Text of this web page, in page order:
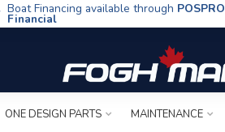
Boat Financing available through POSPRO
Financial
ONE DESIGN PARTS MAINTENANCE